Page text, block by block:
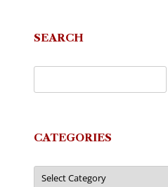
SEARCH
CATEGORIES
Categories